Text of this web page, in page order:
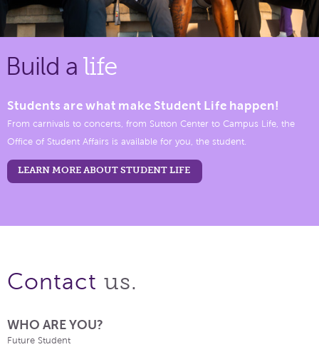
Build a life
Students are what make Student Life happen!
From carnivals to concerts, from Sutton Center to Campus Life, the
Office of Student Affairs is available for you, the student.
LEARN MORE ABOUT STUDENT LIFE
Contact us.
WHO ARE YOU?
Future Student